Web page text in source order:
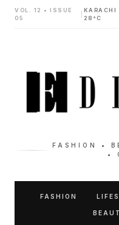
VOL. 12 • ISSUE
05
KARACHI
28°C
FASHION •
•
FASHION